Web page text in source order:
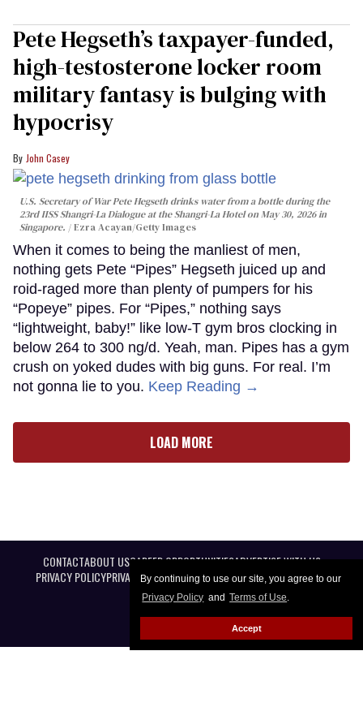
By continuing to use our site, you agree to our
Privacy Policy and Terms of Use.
Accept
Pete Hegseth’s taxpayer-funded,
high-testosterone locker room
military fantasy is bulging with
hypocrisy
John Casey
U.S. Secretary of War Pete Hegseth drinks water from a bottle during the
23rd IISS Shangri-La Dialogue at the Shangri-La Hotel on May 30, 2026 in
Singapore.
Ezra Acayan/Getty Images
When it comes to being the manliest of men,
nothing gets Pete “Pipes” Hegseth juiced up and
roid-raged more than plenty of pumpers for his
“Popeye” pipes. For “Pipes,” nothing says
“lightweight, baby!” like low-T gym bros clocking in
below 264 to 300 ng/d. Yeah, man. Pipes has a gym
crush on yoked dudes with big guns. For real. I’m
not gonna lie to you. Keep Reading →
LOAD MORE
CONTACTABOUT USCAREER OPPORTUNITIESADVERTISE WITH US
PRIVACY POLICYPRIVACY PREFERENCESTERMS OF USELEGAL NOTICE
@ 2026 Equal Entertainment LLC. All Rights reserved